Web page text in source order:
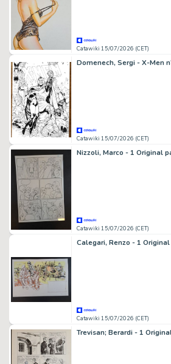
Catawiki 15/07/2026 (CET)
Catawiki 15/07/2026 (CET)
Catawiki 15/07/2026 (CET)
Catawiki 15/07/2026 (CET)